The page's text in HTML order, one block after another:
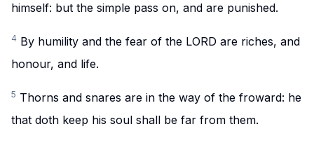
himself: but the simple pass on, and are punished.
4 By humility and the fear of the LORD are riches, and
honour, and life.
5 Thorns and snares are in the way of the froward: he
that doth keep his soul shall be far from them.